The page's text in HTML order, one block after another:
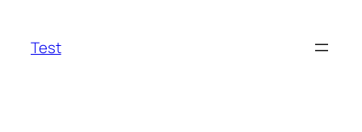
content
Test